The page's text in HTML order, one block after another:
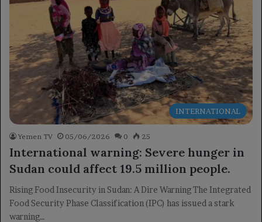
INTERNATIONAL
Yemen TV 05/06/2026 0 25
International warning: Severe hunger in
Sudan could affect 19.5 million people.
Rising Food Insecurity in Sudan: A Dire Warning The Integrated
Food Security Phase Classification (IPC) has issued a stark
warning…